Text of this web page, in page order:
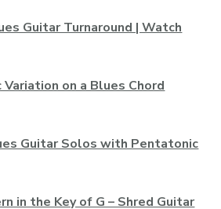
Guitar Turnaround | Watch
on a Blues Chord
Guitar Solos with Pentatonic
in the Key of G – Shred Guitar